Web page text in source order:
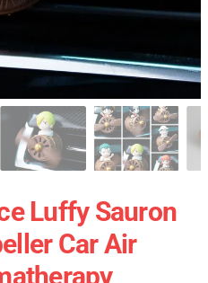
Luffy Sauron
Car Air